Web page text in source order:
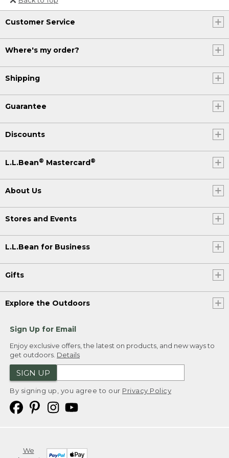
Or send an email to
Internationalweb@llbean.com
Customer Service
Where's my order?
Shipping
Guarantee
Discounts
L.L.Bean® Mastercard®
About Us
Stores and Events
L.L.Bean for Business
Gifts
Explore the Outdoors
Sign Up for Email
Enjoy exclusive offers, the latest on products, and new ways to
get outdoors. Details
SIGN UP
By signing up, you agree to our Privacy Policy
We